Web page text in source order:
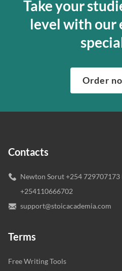
Take your
level with our
Order
Contacts
Newton Sorut +254
+254110666702
support@stoicacademia.com
Terms
Free Writing Tools